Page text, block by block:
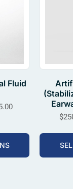
Fluid
$